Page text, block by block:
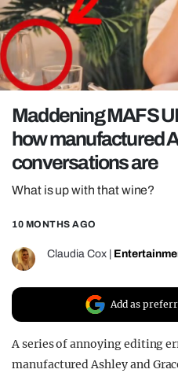
NETFLIX
TRENDS
GAMING
POLITICS
OPINION
GUIDES
REALITY SHRINE
FILM SHRINE
UNIVERSITIES
Maddening MAFS
how manufactured
conversations are
What is up with that wine?
10 MONTHS AGO
Claudia Cox
Add as
A series of annoying editing
manufactured Ashley and